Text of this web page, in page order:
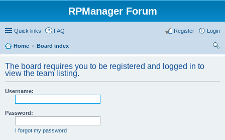
RPManager Forum
Quick links FAQ Login
Register
Home
Board index
The board requires you to be registered and logged in to
view the team listing.
Username:
Password:
I forgot my password